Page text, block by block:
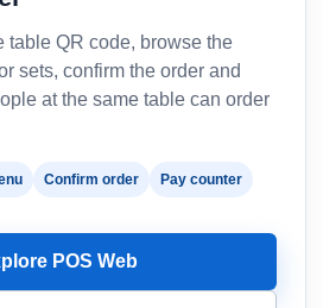
table QR code, browse the
sets, confirm the order and
at the same table can order
Confirm order Pay counter
POS Web